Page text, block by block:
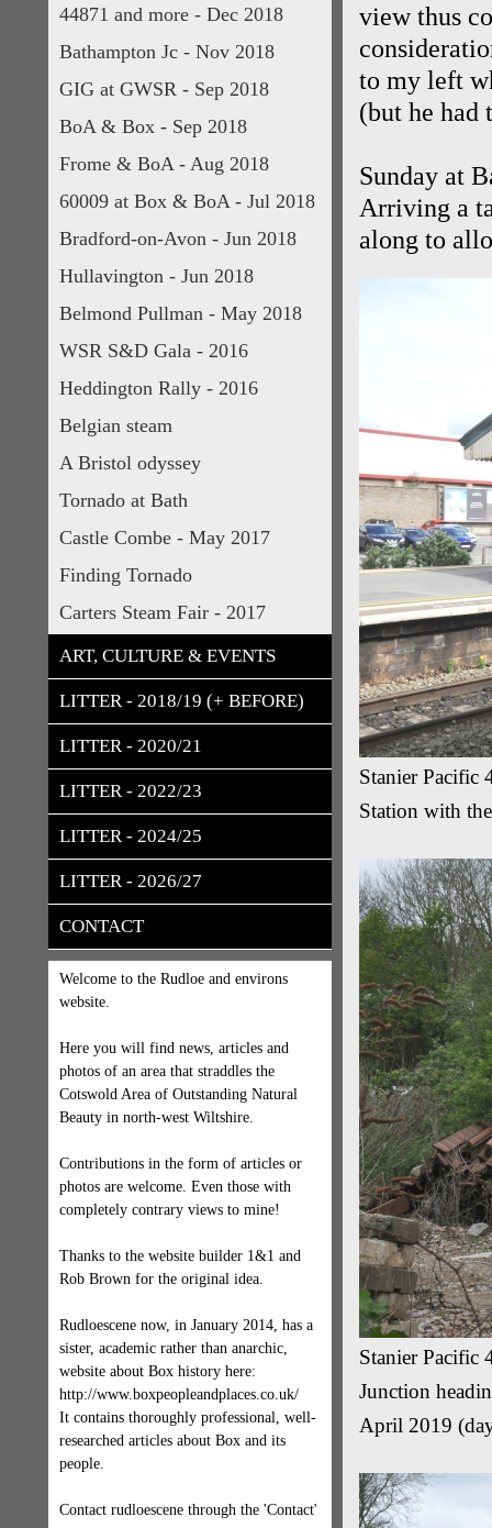
44871 and more - Dec 2018
Bathampton Jc - Nov 2018
GIG at GWSR - Sep 2018
BoA & Box - Sep 2018
Frome & BoA - Aug 2018
60009 at Box & BoA - Jul 2018
Bradford-on-Avon - Jun 2018
Hullavington - Jun 2018
Belmond Pullman - May 2018
WSR S&D Gala - 2016
Heddington Rally - 2016
Belgian steam
A Bristol odyssey
Tornado at Bath
Castle Combe - May 2017
Finding Tornado
Carters Steam Fair - 2017
ART, CULTURE & EVENTS
LITTER - 2018/19 (+ BEFORE)
LITTER - 2020/21
LITTER - 2022/23
LITTER - 2024/25
LITTER - 2026/27
CONTACT
Welcome to the Rudloe and environs
website.
Here you will find news, articles and
photos of an area that straddles the
Cotswold Area of Outstanding Natural
Beauty in north-west Wiltshire.
Contributions in the form of articles or
photos are welcome. Even those with
completely contrary views to mine!
Thanks to the website builder 1&1 and
Rob Brown for the original idea.
Rudloescene now, in January 2014, has a
sister, academic rather than anarchic,
website about Box history here:
http://www.boxpeopleandplaces.co.uk/
It contains thoroughly professional, well-
researched articles about Box and its
people.
Contact rudloescene through the 'Contact'
view thus
to my left
(but he had
Sunday at
Arriving a
along to
Stanier Pacific
Station with
Stanier Pacific
Junction
April 2019